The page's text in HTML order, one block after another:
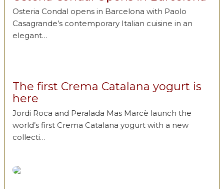
Osteria Condal opens in Barcelona with Paolo
Casagrande’s contemporary Italian cuisine in an
elegant…
The first Crema Catalana yogurt is
here
Jordi Roca and Peralada Mas Marcè launch the
world’s first Crema Catalana yogurt with a new
collecti…